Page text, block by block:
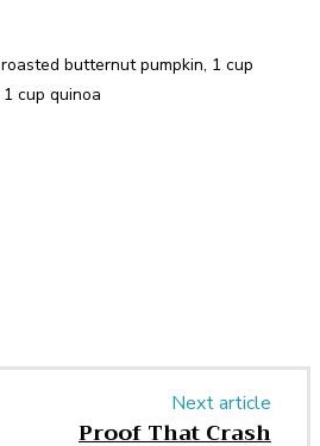
butternut pumpkin, 1 cup
cup quinoa
Next article
Proof That Crash